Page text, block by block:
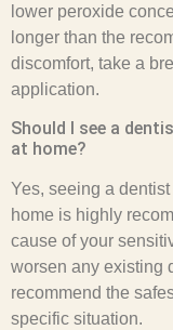
lower peroxide
longer than the
discomfort, take a
application.
Should I see a
at home?
Yes, seeing a
home is highly
cause of your
worsen any existing
recommend the
specific situation.